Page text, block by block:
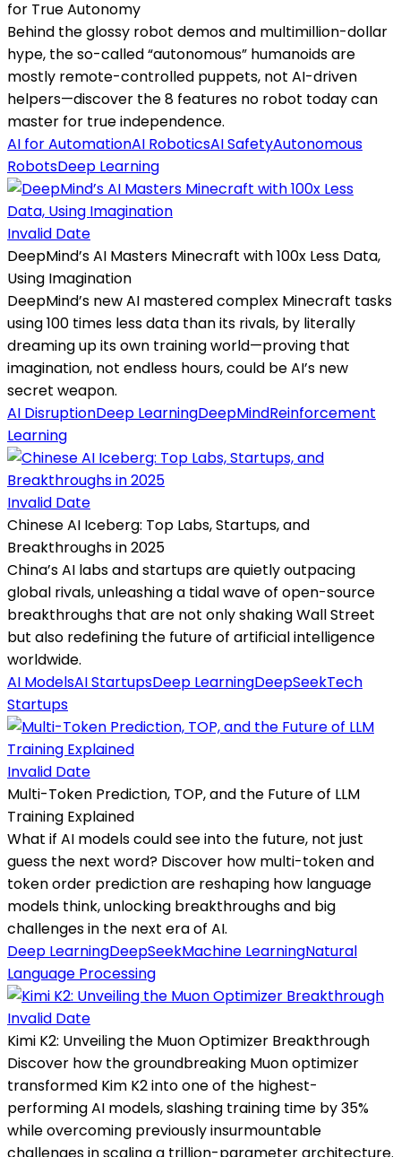
for True Autonomy
Behind the glossy robot demos and multimillion-dollar
hype, the so-called “autonomous” humanoids are
mostly remote-controlled puppets, not AI-driven
helpers—discover the 8 features no robot today can
master for true independence.
AI for AutomationAI RoboticsAI SafetyAutonomous
RobotsDeep Learning
Invalid Date
DeepMind’s AI Masters Minecraft with 100x Less Data,
Using Imagination
DeepMind’s new AI mastered complex Minecraft tasks
using 100 times less data than its rivals, by literally
dreaming up its own training world—proving that
imagination, not endless hours, could be AI’s new
secret weapon.
AI DisruptionDeep LearningDeepMindReinforcement
Learning
Invalid Date
Chinese AI Iceberg: Top Labs, Startups, and
Breakthroughs in 2025
China’s AI labs and startups are quietly outpacing
global rivals, unleashing a tidal wave of open-source
breakthroughs that are not only shaking Wall Street
but also redefining the future of artificial intelligence
worldwide.
AI ModelsAI StartupsDeep LearningDeepSeekTech
Startups
Invalid Date
Multi-Token Prediction, TOP, and the Future of LLM
Training Explained
What if AI models could see into the future, not just
guess the next word? Discover how multi-token and
token order prediction are reshaping how language
models think, unlocking breakthroughs and big
challenges in the next era of AI.
Deep LearningDeepSeekMachine LearningNatural
Language Processing
Invalid Date
Kimi K2: Unveiling the Muon Optimizer Breakthrough
Discover how the groundbreaking Muon optimizer
transformed Kim K2 into one of the highest-
performing AI models, slashing training time by 35%
while overcoming previously insurmountable
challenges in scaling a trillion-parameter architecture.